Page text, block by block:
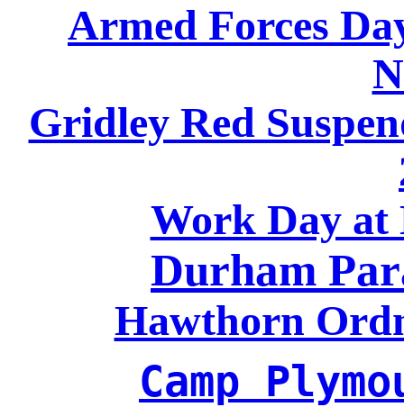
Armed Forces
Gridley Red
Work Day at
Durham
Hawthorn
Camp